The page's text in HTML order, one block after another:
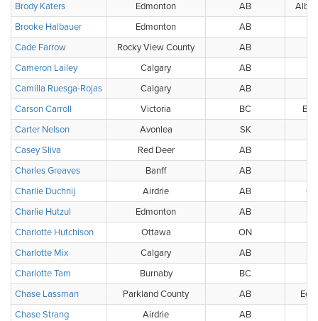
Brody Katers
Edmonton AB
Brooke Halbauer
Edmonton
AB
Cade Farrow
Rocky View County
AB
Cameron Lailey
Calgary
AB
Camilla Ruesga-Rojas
Calgary
AB
Carson Carroll
Victoria BC
BC
Carter Nelson
Avonlea
SK
Casey Sliva
Red Deer
AB
Charles Greaves
Banff
AB
Charlie Duchnij
Airdrie AB
Charlie Hutzul
Edmonton AB
Charlotte Hutchison
Ottawa
ON
Charlotte Mix
Calgary AB
Charlotte Tam
Burnaby
BC
Chase Lassman
Parkland County AB
Chase Strang
Airdrie
AB